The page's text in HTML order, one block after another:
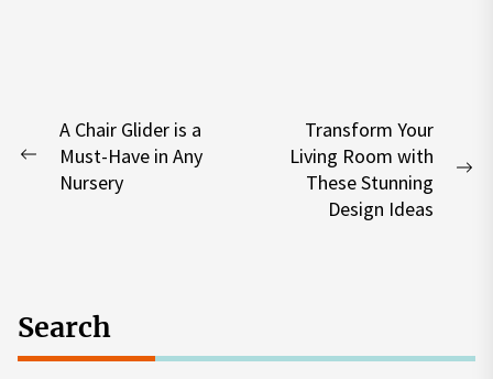
Post
navigation
Previous
A Chair Glider is a
Must-Have in Any
Nursery
Transform Your
Living Room with
These Stunning
Design Ideas
Search